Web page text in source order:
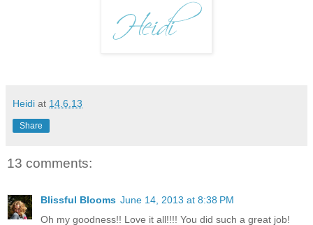
Heidi at 14.6.13
Share
13 comments:
Blissful Blooms June 14, 2013 at 8:38 PM
Oh my goodness!! Love it all!!!! You did such a great job!